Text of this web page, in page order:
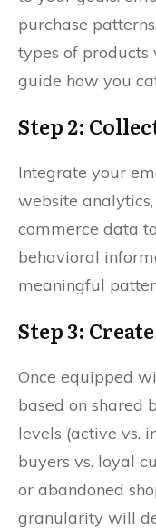
purchase
types of products
guide how you
Step 2:
Integrate your
website
commerce data
behavioral
meaningful
Step 3:
Once equipped
based on shared
levels (active vs.
buyers vs. loyal
or abandoned
granularity will